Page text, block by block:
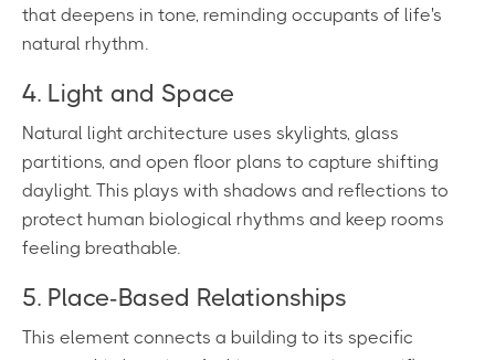
that deepens in tone, reminding occupants of life's
natural rhythm.
4. Light and Space
Natural light architecture uses skylights, glass
partitions, and open floor plans to capture shifting
daylight. This plays with shadows and reflections to
protect human biological rhythms and keep rooms
feeling breathable.
5. Place-Based Relationships
This element connects a building to its specific